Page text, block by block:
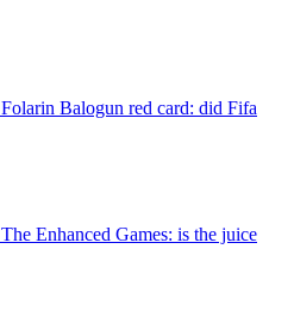
Folarin Balogun red card: did Fifa
The Enhanced Games: is the juice